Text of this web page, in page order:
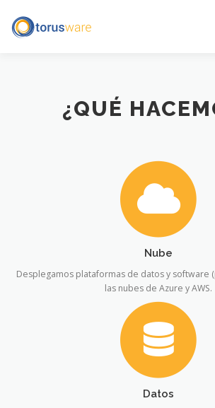
content
¿QUÉ
Nube
Desplegamos plataformas de datos y software
las nubes de Azure y AWS.
Datos